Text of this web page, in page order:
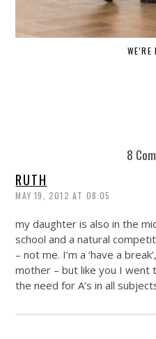
WE’RE
8
RUTH
MAY 19, 2012 AT 08:05
my daughter is also in the
school and a natural
– not me. I’m a ‘have a
mother – but like you I went
the need for A’s in all